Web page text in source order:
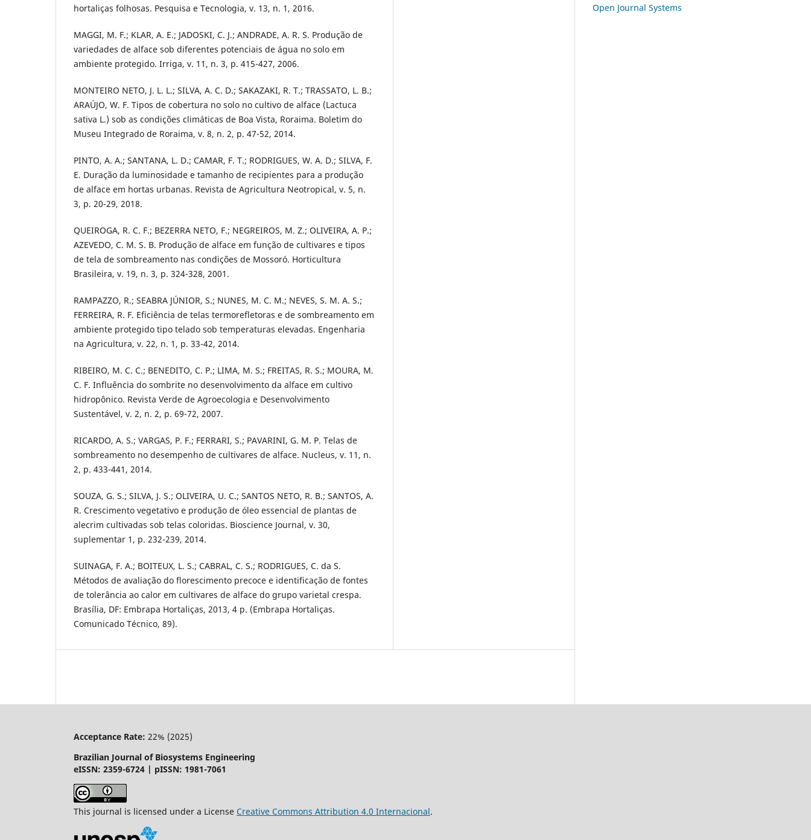
hortaliças folhosas. Pesquisa e Tecnologia, v. 13, n. 1, 2016.
MAGGI, M. F.; KLAR, A. E.; JADOSKI, C. J.; ANDRADE, A. R. S. Produção de
variedades de alface sob diferentes potenciais de água no solo em
ambiente protegido. Irriga, v. 11, n. 3, p. 415-427, 2006.
MONTEIRO NETO, J. L. L.; SILVA, A. C. D.; SAKAZAKI, R. T.; TRASSATO, L. B.;
ARAÚJO, W. F. Tipos de cobertura no solo no cultivo de alface (Lactuca
sativa L.) sob as condições climáticas de Boa Vista, Roraima. Boletim do
Museu Integrado de Roraima, v. 8, n. 2, p. 47-52, 2014.
PINTO, A. A.; SANTANA, L. D.; CAMAR, F. T.; RODRIGUES, W. A. D.; SILVA, F.
E. Duração da luminosidade e tamanho de recipientes para a produção
de alface em hortas urbanas. Revista de Agricultura Neotropical, v. 5, n.
3, p. 20-29, 2018.
QUEIROGA, R. C. F.; BEZERRA NETO, F.; NEGREIROS, M. Z.; OLIVEIRA, A. P.;
AZEVEDO, C. M. S. B. Produção de alface em função de cultivares e tipos
de tela de sombreamento nas condições de Mossoró. Horticultura
Brasileira, v. 19, n. 3, p. 324-328, 2001.
RAMPAZZO, R.; SEABRA JÚNIOR, S.; NUNES, M. C. M.; NEVES, S. M. A. S.;
FERREIRA, R. F. Eficiência de telas termorefletoras e de sombreamento em
ambiente protegido tipo telado sob temperaturas elevadas. Engenharia
na Agricultura, v. 22, n. 1, p. 33-42, 2014.
RIBEIRO, M. C. C.; BENEDITO, C. P.; LIMA, M. S.; FREITAS, R. S.; MOURA, M.
C. F. Influência do sombrite no desenvolvimento da alface em cultivo
hidropônico. Revista Verde de Agroecologia e Desenvolvimento
Sustentável, v. 2, n. 2, p. 69-72, 2007.
RICARDO, A. S.; VARGAS, P. F.; FERRARI, S.; PAVARINI, G. M. P. Telas de
sombreamento no desempenho de cultivares de alface. Nucleus, v. 11, n.
2, p. 433-441, 2014.
SOUZA, G. S.; SILVA, J. S.; OLIVEIRA, U. C.; SANTOS NETO, R. B.; SANTOS, A.
R. Crescimento vegetativo e produção de óleo essencial de plantas de
alecrim cultivadas sob telas coloridas. Bioscience Journal, v. 30,
suplementar 1, p. 232-239, 2014.
SUINAGA, F. A.; BOITEUX, L. S.; CABRAL, C. S.; RODRIGUES, C. da S.
Métodos de avaliação do florescimento precoce e identificação de fontes
de tolerância ao calor em cultivares de alface do grupo varietal crespa.
Brasília, DF: Embrapa Hortaliças, 2013, 4 p. (Embrapa Hortaliças.
Comunicado Técnico, 89).
Open Journal Systems
Acceptance Rate: 22% (2025)
Brazilian Journal of Biosystems Engineering
eISSN: 2359-6724 | pISSN: 1981-7061
This journal is licensed under a License Creative Commons Attribution 4.0 Internacional.